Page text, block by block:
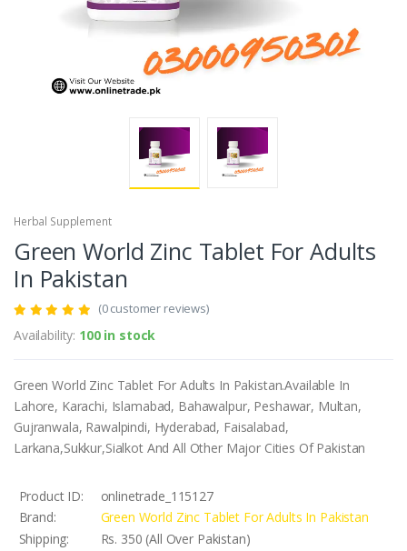
Herbal Supplement
Green World Zinc Tablet For Adults
In Pakistan
(0 customer reviews)
Availability: 100 in stock
Green World Zinc Tablet For Adults In Pakistan.Available In
Lahore, Karachi, Islamabad, Bahawalpur, Peshawar, Multan,
Gujranwala, Rawalpindi, Hyderabad, Faisalabad,
Larkana,Sukkur,Sialkot And All Other Major Cities Of Pakistan
Product ID:
onlinetrade_115127
Brand:
Green World Zinc Tablet For Adults In Pakistan
Shipping:
Rs. 350 (All Over Pakistan)